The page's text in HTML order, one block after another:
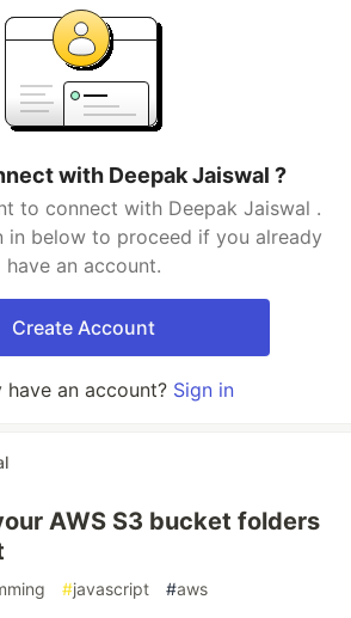
with Deepak Jaiswal ?
to connect with Deepak Jaiswal .
in below to proceed if you already
have an account.
Create Account
have an account? Sign in
AWS S3 bucket folders
#javascript #aws